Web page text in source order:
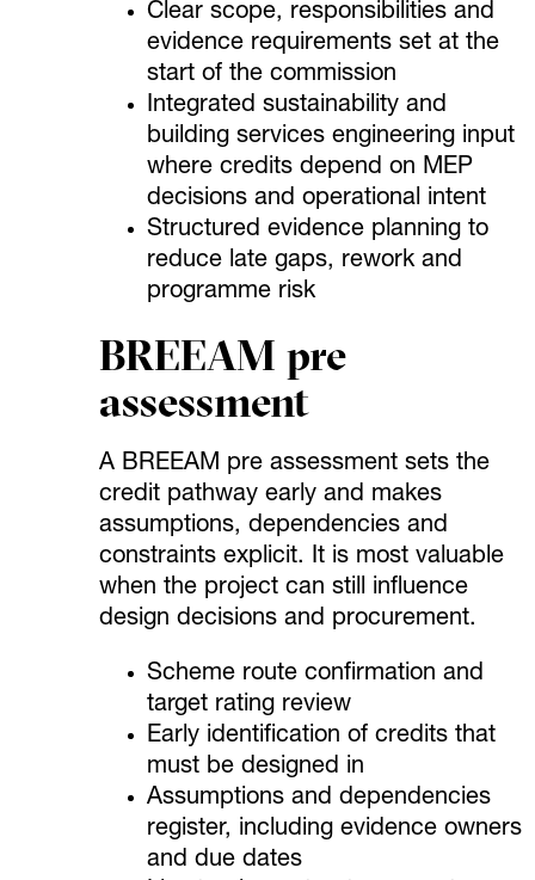
Clear scope, responsibilities and
evidence requirements set at the
start of the commission
Integrated sustainability and
building services engineering input
where credits depend on MEP
decisions and operational intent
Structured evidence planning to
reduce late gaps, rework and
programme risk
BREEAM pre
assessment
A BREEAM pre assessment sets the
credit pathway early and makes
assumptions, dependencies and
constraints explicit. It is most valuable
when the project can still influence
design decisions and procurement.
Scheme route confirmation and
target rating review
Early identification of credits that
must be designed in
Assumptions and dependencies
register, including evidence owners
and due dates